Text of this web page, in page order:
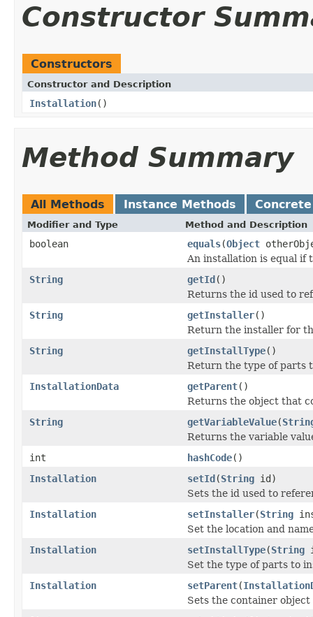
Constructor
Constructors
Constructor and Description
Installation()
Method Summary
All Methods Instance Methods
Modifier and Type Method and Description
boolean equals(Object
An installation is equal if
String
getId()
Returns the id used to
String
getInstaller()
Return the installer for
String
getInstallType()
Return the type of parts
InstallationData
getParent()
Returns the object that
String
getVariableValue(
Returns the variable
int
hashCode()
Installation
setId(String id)
Sets the id used to
Installation
setInstaller(String
Set the location and
Installation
setInstallType(String
Set the type of parts to
Installation
setParent(
Sets the container